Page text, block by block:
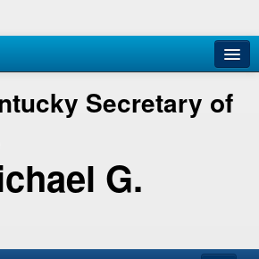
Secretary of
G.